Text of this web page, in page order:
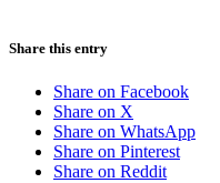
Share this entry
Share on Facebook
Share on X
Share on WhatsApp
Share on Pinterest
Share on Reddit